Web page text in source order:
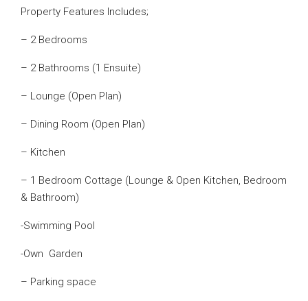
Property Features Includes;
– 2 Bedrooms
– 2 Bathrooms (1 Ensuite)
– Lounge (Open Plan)
– Dining Room (Open Plan)
– Kitchen
– 1 Bedroom Cottage (Lounge & Open Kitchen, Bedroom
& Bathroom)
-Swimming Pool
-Own Garden
– Parking space